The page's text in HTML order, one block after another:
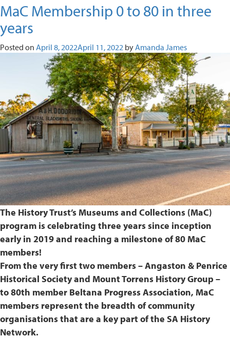
MaC Membership 0 to 80 in three
years
Posted on April 8, 2022April 11, 2022 by Amanda James
The History Trust’s Museums and Collections (MaC)
program is celebrating three years since inception
early in 2019 and reaching a milestone of 80 MaC
members!
From the very first two members – Angaston & Penrice
Historical Society and Mount Torrens History Group –
to 80th member Beltana Progress Association, MaC
members represent the breadth of community
organisations that are a key part of the SA History
Network.